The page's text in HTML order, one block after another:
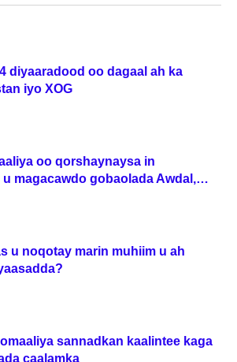
diyaaradood oo dagaal ah ka
iyo XOG
oo qorshaynaysa in
magacawdo gobaolada Awdal,
iyo Togdheer.
u noqotay marin muhiim u ah
sannadkan kaalintee kaga
caalamka